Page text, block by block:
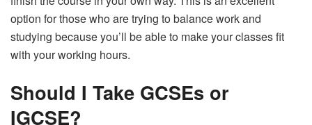
option for those who are trying to balance work and
studying because you’ll be able to make your classes fit
with your working hours.
Should I Take GCSEs or
IGCSE?